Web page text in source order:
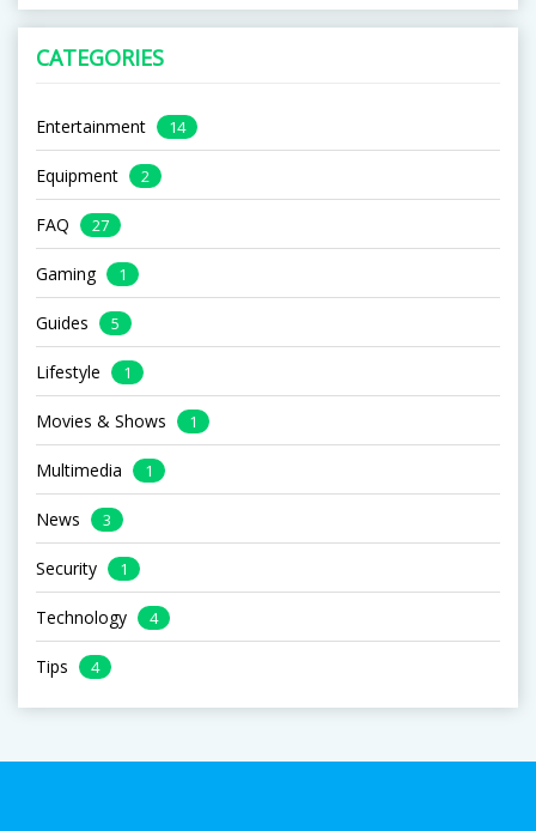
CATEGORIES
Entertainment 14
Equipment 2
FAQ 27
Gaming 1
Guides 5
Lifestyle 1
Movies & Shows 1
Multimedia 1
News 3
Security 1
Technology 4
Tips 4